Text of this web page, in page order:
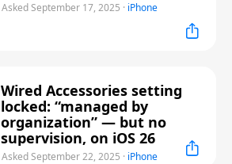
Asked September 17, 2025 · iPhone
Wired Accessories setting
locked: “managed by
organization” — but no
supervision, on iOS 26
Asked September 22, 2025 · iPhone